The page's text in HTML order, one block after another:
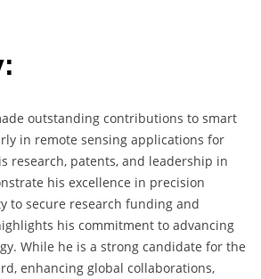
outstanding contributions to smart
in remote sensing applications for
research, patents, and leadership in
his excellence in precision
to secure research funding and
his commitment to advancing
While he is a strong candidate for the
enhancing global collaborations,